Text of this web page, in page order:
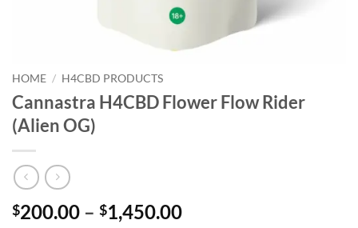
HOME / H4CBD PRODUCTS
Cannastra H4CBD Flower Flow Rider
(Alien OG)
$200.00 – $1,450.00Price